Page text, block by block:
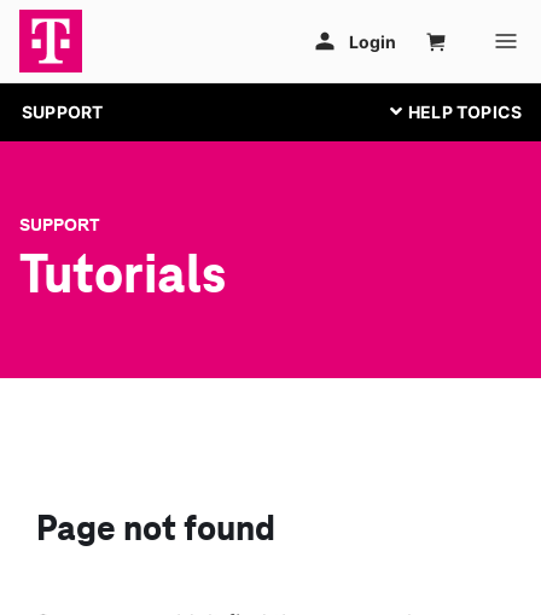
SUPPORT
SUPPORT
Tutorials